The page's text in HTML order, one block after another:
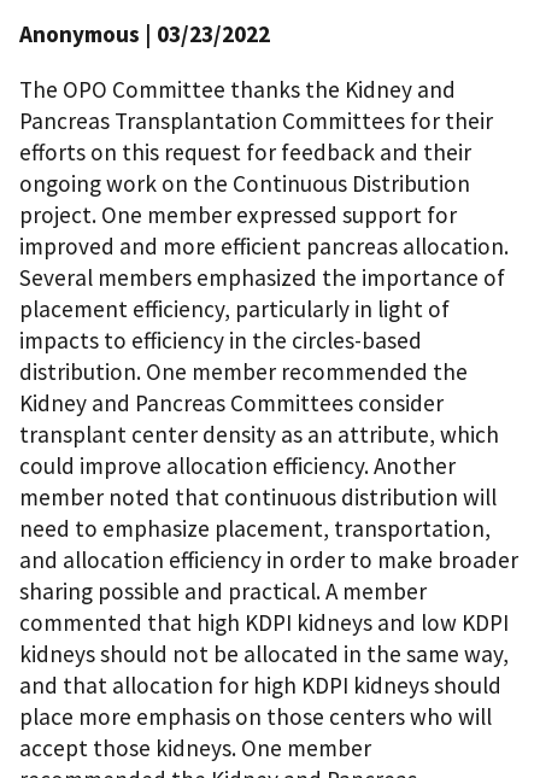
Anonymous | 03/23/2022
The OPO Committee thanks the Kidney and
Pancreas Transplantation Committees for their
efforts on this request for feedback and their
ongoing work on the Continuous Distribution
project. One member expressed support for
improved and more efficient pancreas allocation.
Several members emphasized the importance of
placement efficiency, particularly in light of
impacts to efficiency in the circles-based
distribution. One member recommended the
Kidney and Pancreas Committees consider
transplant center density as an attribute, which
could improve allocation efficiency. Another
member noted that continuous distribution will
need to emphasize placement, transportation,
and allocation efficiency in order to make broader
sharing possible and practical. A member
commented that high KDPI kidneys and low KDPI
kidneys should not be allocated in the same way,
and that allocation for high KDPI kidneys should
place more emphasis on those centers who will
accept those kidneys. One member